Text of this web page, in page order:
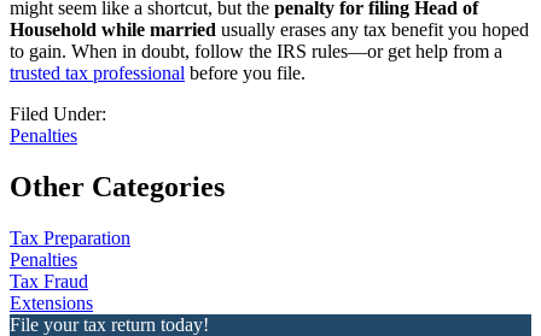
might seem like a shortcut, but the penalty for filing Head of
Household while married usually erases any tax benefit you hoped
to gain. When in doubt, follow the IRS rules—or get help from a
trusted tax professional before you file.
Filed Under:
Penalties
Other Categories
Tax Preparation
Penalties
Tax Fraud
Extensions
File your tax return today!